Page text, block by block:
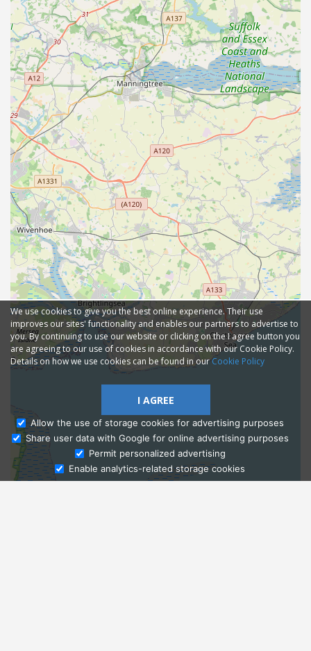
Ask Admissions
We use cookies to give you the best online experience. Their use
improves our sites' functionality and enables our partners to advertise to
you. By continuing to use our website or clicking on the I agree button you
are agreeing to our use of cookies in accordance with our Cookie Policy.
Details on how we use cookies can be found in ourCookie Policy
I AGREE
Allow the use of storage cookies for advertising purposes
Share user data with Google for online advertising purposes
Permit personalized advertising
Enable analytics-related storage cookies